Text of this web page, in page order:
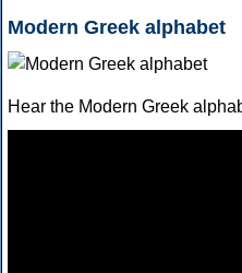
Modern Greek alphabet
Hear the Modern Greek